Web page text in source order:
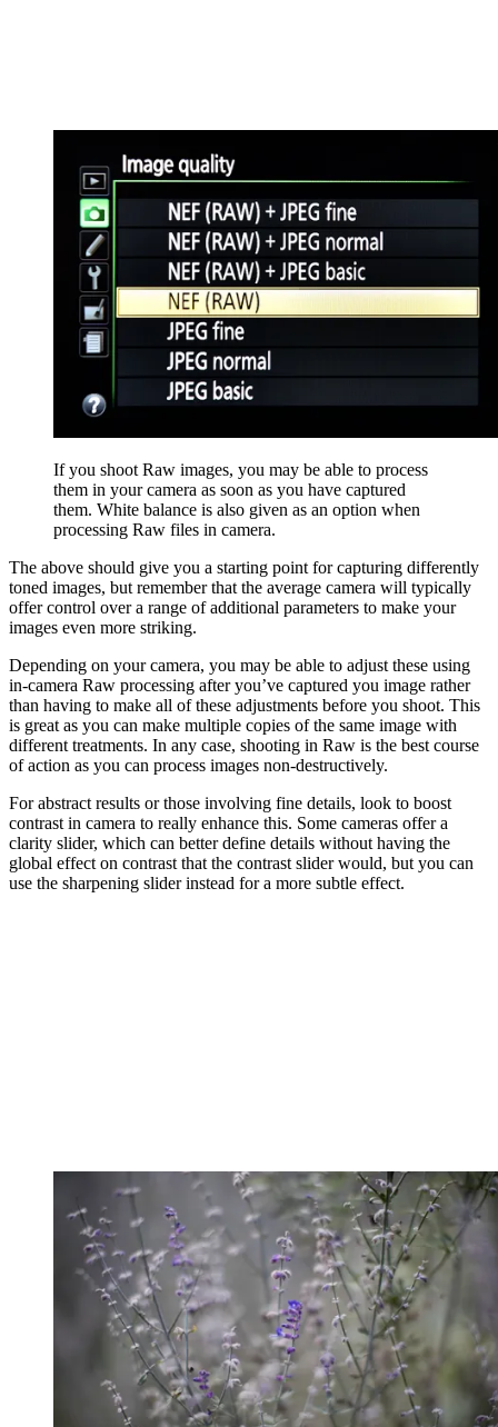
If you shoot Raw images, you may be able to process
them in your camera as soon as you have captured
them. White balance is also given as an option when
processing Raw files in camera.
The above should give you a starting point for capturing differently
toned images, but remember that the average camera will typically
offer control over a range of additional parameters to make your
images even more striking.
Depending on your camera, you may be able to adjust these using
in-camera Raw processing after you’ve captured you image rather
than having to make all of these adjustments before you shoot. This
is great as you can make multiple copies of the same image with
different treatments. In any case, shooting in Raw is the best course
of action as you can process images non-destructively.
For abstract results or those involving fine details, look to boost
contrast in camera to really enhance this. Some cameras offer a
clarity slider, which can better define details without having the
global effect on contrast that the contrast slider would, but you can
use the sharpening slider instead for a more subtle effect.